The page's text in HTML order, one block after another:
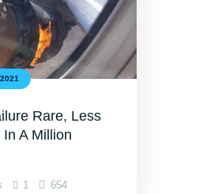
Rare, Less
A Million
1 654